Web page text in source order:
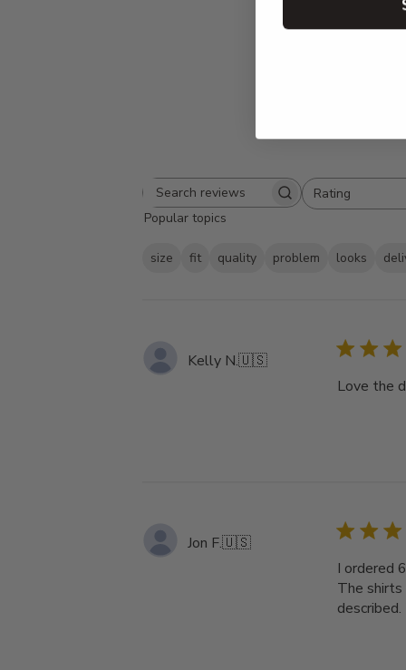
Search
reviews
Rating
All ratings
Popular topics
size fit quality problem looks
Kelly N.🇺🇸
Love the
Jon F.🇺🇸
I ordered
The